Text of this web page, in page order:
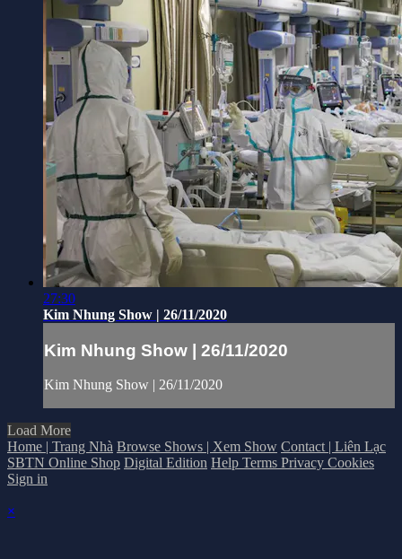
27:30
Kim Nhung Show | 26/11/2020
Kim Nhung Show | 26/11/2020
Kim Nhung Show | 26/11/2020
Load More
Home | Trang Nhà Browse Shows | Xem Show Contact | Liên Lạc
SBTN Online Shop Digital Edition Help Terms Privacy Cookies
Sign in
×